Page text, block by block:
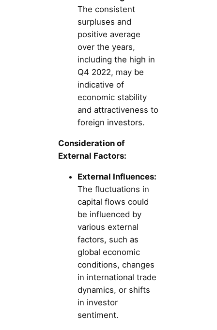
The consistent
surpluses and
positive average
over the years,
including the high in
Q4 2022, may be
indicative of
economic stability
and attractiveness to
foreign investors.
Consideration of
External Factors:
External Influences:
The fluctuations in
capital flows could
be influenced by
various external
factors, such as
global economic
conditions, changes
in international trade
dynamics, or shifts
in investor
sentiment.